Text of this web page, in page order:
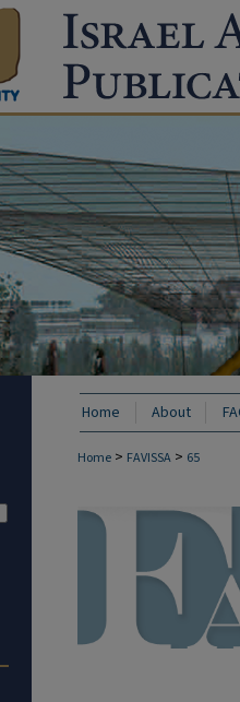
Home About
Home > FAVISSA > 65